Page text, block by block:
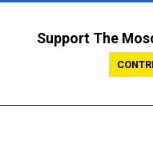
Support The